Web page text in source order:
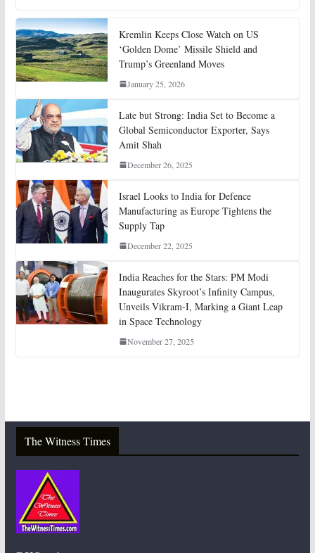
Kremlin Keeps Close Watch on US
‘Golden Dome’ Missile Shield and
Trump’s Greenland Moves
January 25, 2026
Late but Strong: India Set to Become a
Global Semiconductor Exporter, Says
Amit Shah
December 26, 2025
Israel Looks to India for Defence
Manufacturing as Europe Tightens the
Supply Tap
December 22, 2025
India Reaches for the Stars: PM Modi
Inaugurates Skyroot’s Infinity Campus,
Unveils Vikram-I, Marking a Giant Leap
in Space Technology
November 27, 2025
The Witness Times